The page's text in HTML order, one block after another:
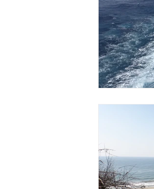
Europe
Mediterranean